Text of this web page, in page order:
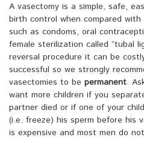
A vasectomy is a simple, safe,
birth control when compared
such as condoms, oral
female sterilization called “tubal
reversal procedure it can be
successful so we strongly
vasectomies to be permanent.
want more children if you
partner died or if one of your
(i.e. freeze) his sperm before his
is expensive and most men do